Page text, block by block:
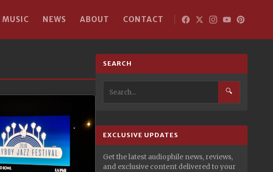
MUSIC NEWS ABOUT CONTACT
SEARCH
🔍
EXCLUSIVE UPDATES
Get the latest audiophile news, reviews,
and exclusive content delivered to your